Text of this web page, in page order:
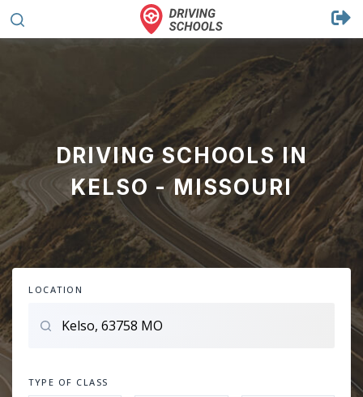
DRIVING SCHOOLS IN
KELSO - MISSOURI
LOCATION
TYPE OF CLASS